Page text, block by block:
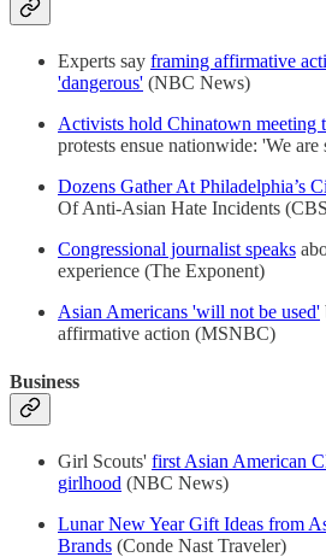
Experts say framing affirmative
'dangerous' (NBC News)
Activists hold Chinatown meeting
protests ensue nationwide: 'We
Dozens Gather At Philadelphia’s
Of Anti-Asian Hate Incidents
Congressional journalist speaks
experience (The Exponent)
Asian Americans 'will not be used'
affirmative action (MSNBC)
Business
Girl Scouts' first Asian American
girlhood (NBC News)
Lunar New Year Gift Ideas from
Brands (Conde Nast Traveler)